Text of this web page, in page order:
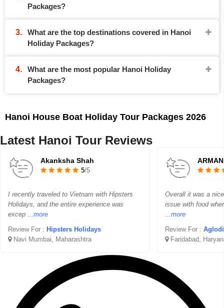
Packages?
What are the top destinations covered in Hanoi
Holiday Packages?
What are the most popular Hanoi Holiday
Packages?
Hanoi House Boat Holiday Tour Packages 2026
Latest Hanoi Tour Reviews
Akanksha Shah
5/5
I recently traveled to Vietnam with Hipsters
Holidays, and the entire experience was
excep ...more
Review For : Hipsters Holidays
Navi Mumbai, Maharashtra
ARMAN
Overall it was a
issue with food
...more
Review For :
Faridabad,